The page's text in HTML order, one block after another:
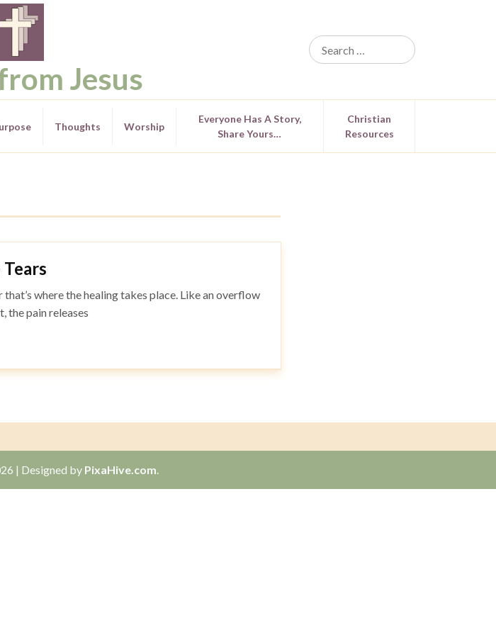
Jesus
Thoughts Worship
Everyone Has A Story,
Share Yours…
Christian
Resources
Tears
that’s where the healing takes place. Like an overflow
the pain releases
| Designed by PixaHive.com.